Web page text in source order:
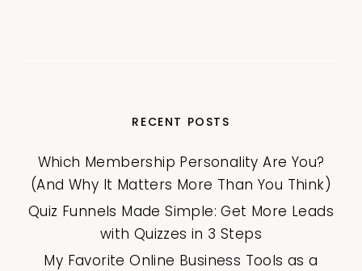
RECENT POSTS
Which Membership Personality Are You?
(And Why It Matters More Than You Think)
Quiz Funnels Made Simple: Get More Leads
with Quizzes in 3 Steps
My Favorite Online Business Tools as a